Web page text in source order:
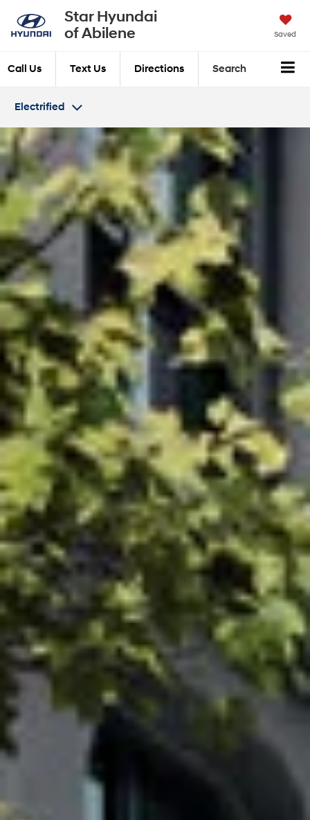
Star Hyundai
of Abilene
Saved
Call Us Text Us Directions Search
Electrified